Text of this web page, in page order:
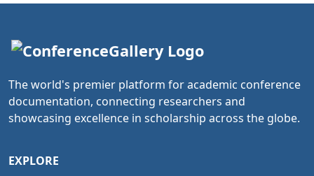
The world's premier platform for academic conference
documentation, connecting researchers and
showcasing excellence in scholarship across the globe.
EXPLORE